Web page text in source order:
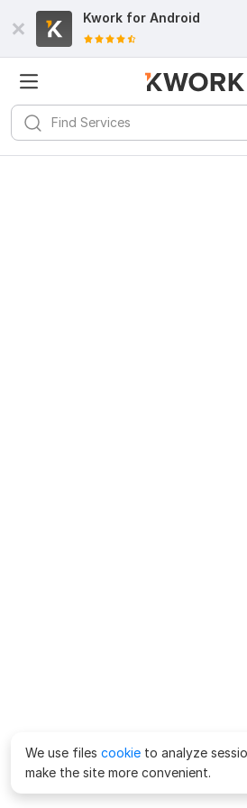
Kwork for Android
We use files cookie to analyze
make the site more convenient.